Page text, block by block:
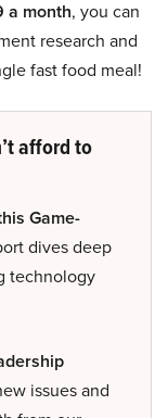
a month, you can
research and
fast food meal!
afford to
Game-
dives deep
technology
issues and